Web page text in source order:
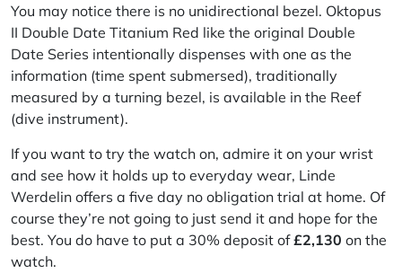
You may notice there is no unidirectional bezel. Oktopus
II Double Date Titanium Red like the original Double
Date Series intentionally dispenses with one as the
information (time spent submersed), traditionally
measured by a turning bezel, is available in the Reef
(dive instrument).
If you want to try the watch on, admire it on your wrist
and see how it holds up to everyday wear, Linde
Werdelin offers a five day no obligation trial at home. Of
course they’re not going to just send it and hope for the
best. You do have to put a 30% deposit of£2,130 on the
watch.